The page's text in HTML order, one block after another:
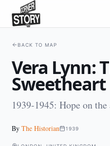
BACK TO MAP
Vera Lynn:
Sweetheart
1939-1945: Hope on the
By The Historian 1939